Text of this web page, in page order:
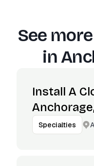
See
in
Install A
Specialties